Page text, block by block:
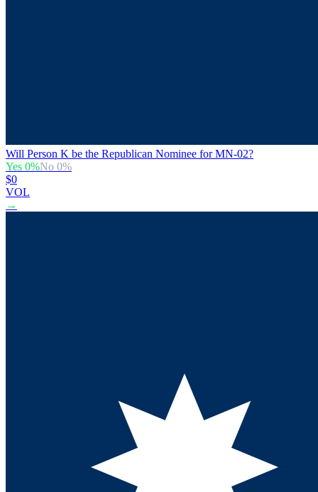
Will Person K be the Republican Nominee for MN-02?
Yes 0%No 0%
$0
VOL
→